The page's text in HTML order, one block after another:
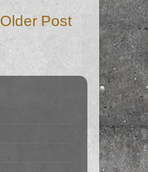
Older Post